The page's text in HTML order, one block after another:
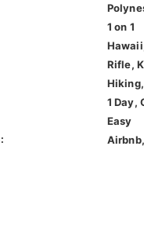
1 on 1
Rifle,
1 Day,
Easy